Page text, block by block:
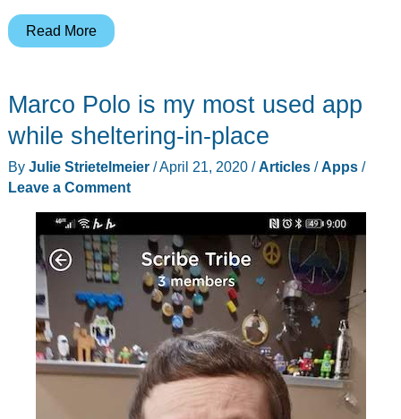
App
organizes
what’s
and
Netflix
Read More
Marco Polo is my most used app
while sheltering-in-place
By Julie Strietelmeier /April 21, 2020 /Articles/Apps/
Leave a Comment